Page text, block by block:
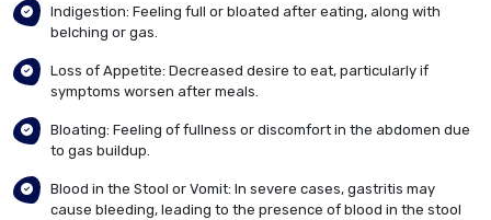
Indigestion: Feeling full or bloated after eating, along with
belching or gas.
Loss of Appetite: Decreased desire to eat, particularly if
symptoms worsen after meals.
Bloating: Feeling of fullness or discomfort in the abdomen due
to gas buildup.
Blood in the Stool or Vomit: In severe cases, gastritis may
cause bleeding, leading to the presence of blood in the stool